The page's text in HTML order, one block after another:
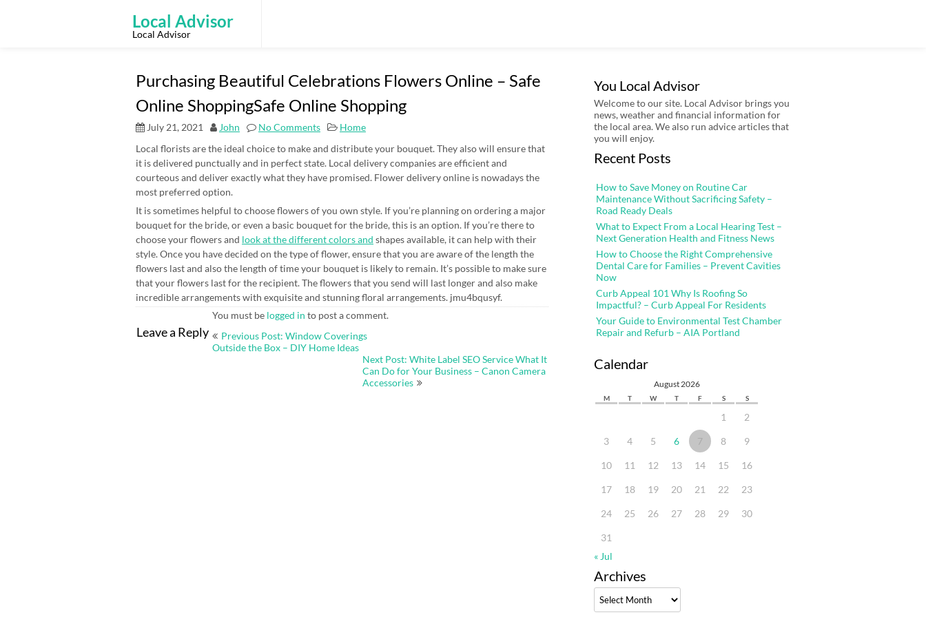
Local Advisor
Local Advisor
Purchasing Beautiful Celebrations Flowers Online – Safe
Online ShoppingSafe Online Shopping
July 21, 2021 John No Comments
Home
Local florists are the ideal choice to make and distribute your bouquet. They also will ensure that
it is delivered punctually and in perfect state. Local delivery companies are efficient and
courteous and deliver exactly what they have promised. Flower delivery online is nowadays the
most preferred option.
It is sometimes helpful to choose flowers of you own style. If you’re planning on ordering a major
bouquet for the bride, or even a basic bouquet for the bride, this is an option. If you’re there to
choose your flowers and look at the different colors and shapes available, it can help with their
style. Once you have decided on the type of flower, ensure that you are aware of the length the
flowers last and also the length of time your bouquet is likely to remain. It’s possible to make sure
that your flowers last for the recipient. The flowers that you send will last longer and also make
incredible arrangements with exquisite and stunning floral arrangements. jmu4bqusyf.
Leave a Reply
You must be logged in to post a comment.
Post
Previous Post: Window Coverings
Outside the Box – DIY Home Ideas
Next Post: White Label SEO Service What It
Can Do for Your Business – Canon Camera
Accessories
You Local Advisor
Welcome to our site. Local Advisor brings you
news, weather and financial information for
the local area. We also run advice articles that
you will enjoy.
Recent Posts
How to Save Money on Routine Car
Maintenance Without Sacrificing Safety –
Road Ready Deals
What to Expect From a Local Hearing Test –
Next Generation Health and Fitness News
How to Choose the Right Comprehensive
Dental Care for Families – Prevent Cavities
Now
Curb Appeal 101 Why Is Roofing So
Impactful? – Curb Appeal For Residents
Your Guide to Environmental Test Chamber
Repair and Refurb – AIA Portland
Calendar
August 2026
M T W T F S S
1 2
3 4 5 6 7 8 9
10 11 12 13 14 15 16
17 18 19 20 21 22 23
24 25 26 27 28 29 30
31
« Jul
Archives
Archives